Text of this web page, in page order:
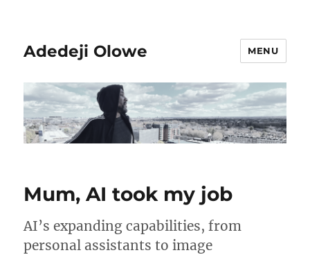
Adedeji Olowe MENU
Mum, AI took my job
AI’s expanding capabilities, from
personal assistants to image